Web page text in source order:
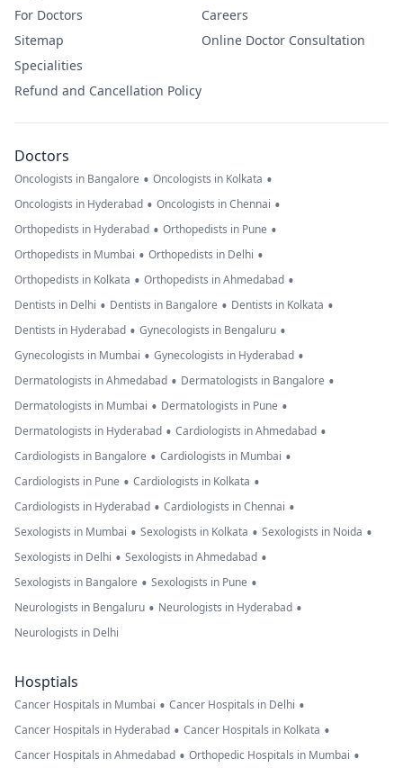
For Doctors
Sitemap
Specialities
Refund and Cancellation Policy
Careers
Online Doctor Consultation
Doctors
Oncologists in Bangalore • Oncologists in Kolkata •
Oncologists in Hyderabad • Oncologists in Chennai •
Orthopedists in Hyderabad • Orthopedists in Pune •
Orthopedists in Mumbai • Orthopedists in Delhi •
Orthopedists in Kolkata • Orthopedists in Ahmedabad •
Dentists in Delhi • Dentists in Bangalore • Dentists in Kolkata •
Dentists in Hyderabad • Gynecologists in Bengaluru •
Gynecologists in Mumbai • Gynecologists in Hyderabad •
Dermatologists in Ahmedabad • Dermatologists in Bangalore •
Dermatologists in Mumbai • Dermatologists in Pune •
Dermatologists in Hyderabad • Cardiologists in Ahmedabad •
Cardiologists in Bangalore • Cardiologists in Mumbai •
Cardiologists in Pune • Cardiologists in Kolkata •
Cardiologists in Hyderabad • Cardiologists in Chennai •
Sexologists in Mumbai • Sexologists in Kolkata • Sexologists in Noida •
Sexologists in Delhi • Sexologists in Ahmedabad •
Sexologists in Bangalore • Sexologists in Pune •
Neurologists in Bengaluru • Neurologists in Hyderabad •
Neurologists in Delhi
Hosptials
Cancer Hospitals in Mumbai • Cancer Hospitals in Delhi •
Cancer Hospitals in Hyderabad • Cancer Hospitals in Kolkata •
Cancer Hospitals in Ahmedabad • Orthopedic Hospitals in Mumbai •